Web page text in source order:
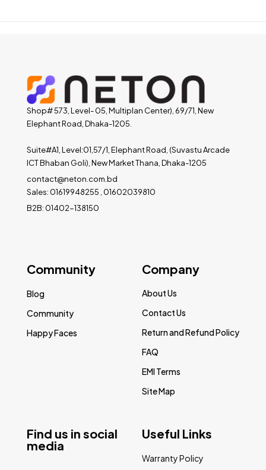
Shop# 573, Level- 05, Multiplan Center), 69/71, New
Elephant Road, Dhaka-1205.
Suite#A1, Level:01,57/1, Elephant Road, (Suvastu Arcade
ICT Bhaban Goli), New Market Thana, Dhaka-1205
contact@neton.com.bd
Sales: 01619948255 , 01602039810
B2B: 01402-138150
Find us in social
media
Community
Blog
Community
Happy Faces
Company
About Us
Contact Us
Return and Refund Policy
FAQ
EMI Terms
Site Map
Useful Links
Warranty Policy